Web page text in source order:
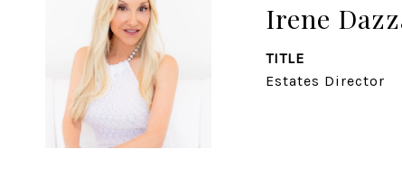
Irene
TITLE
Estates Director